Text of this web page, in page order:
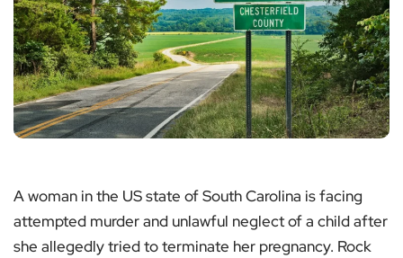
A woman in the US state of South Carolina is facing
attempted murder and unlawful neglect of a child after
she allegedly tried to terminate her pregnancy. Rock